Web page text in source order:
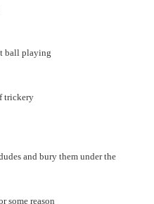
ball playing
trickery
and bury them under the
some reason